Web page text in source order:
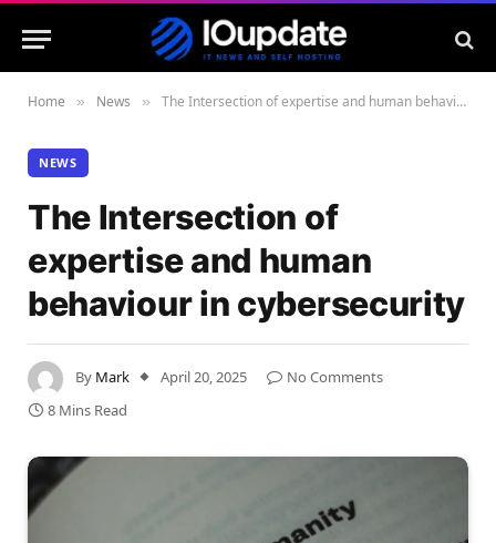
Home » News » The Intersection of expertise and human behaviour in cybersecurity
NEWS
The Intersection of
expertise and human
behaviour in cybersecurity
By Mark April 20, 2025
No Comments
8 Mins Read